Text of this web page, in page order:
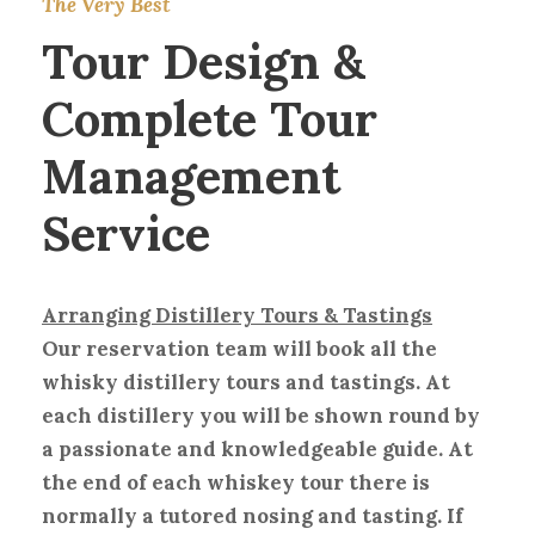
Tour Design &
Complete Tour
Management
Service
Arranging Distillery Tours & Tastings
Our reservation team will book all the
whisky distillery tours and tastings. At
each distillery you will be shown round by
a passionate and knowledgeable guide. At
the end of each whiskey tour there is
normally a tutored nosing and tasting. If